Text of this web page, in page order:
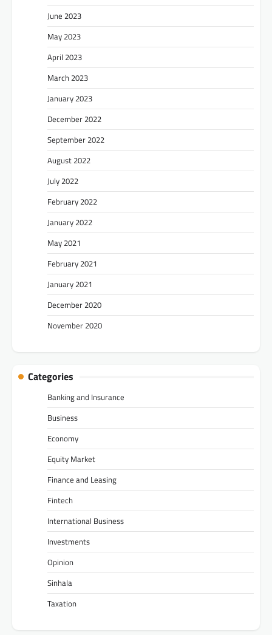
June 2023
May 2023
April 2023
March 2023
January 2023
December 2022
September 2022
August 2022
July 2022
February 2022
January 2022
May 2021
February 2021
January 2021
December 2020
November 2020
Categories
Banking and Insurance
Business
Economy
Equity Market
Finance and Leasing
Fintech
International Business
Investments
Opinion
Sinhala
Taxation